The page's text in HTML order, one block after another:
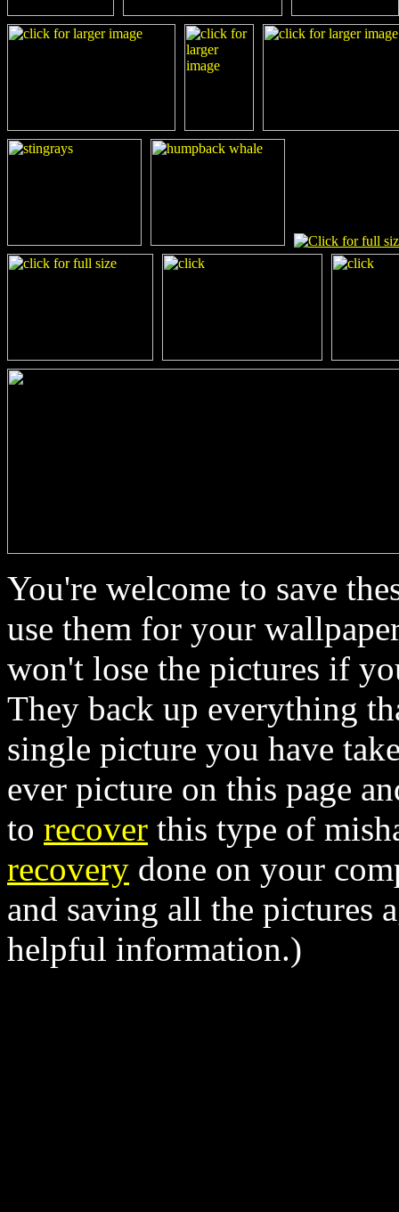
You're welcome to save
use them for your
won't lose the pictures if
They back up everything
single picture you have
ever picture on this page
to recover this type of
recovery done on your
and saving all the
helpful information.)